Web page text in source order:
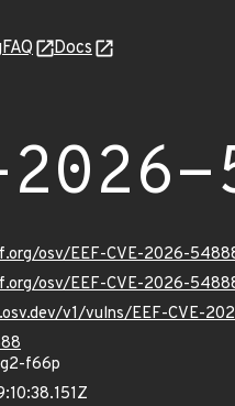
FAQ Docs
2026-
osv/EEF-CVE-2026-
osv/EEF-CVE-2026-
v1/vulns/EEF-CVE-
f66p